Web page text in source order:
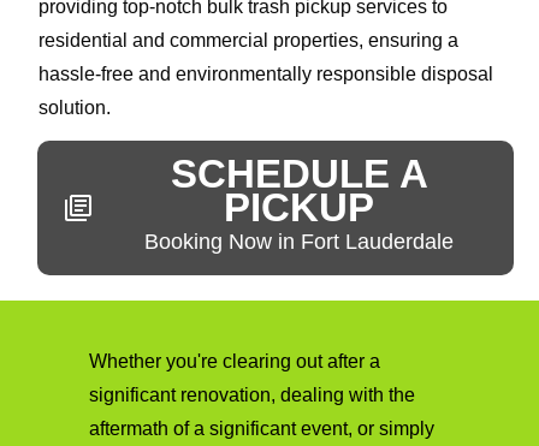
providing top-notch bulk trash pickup services to
residential and commercial properties, ensuring a
hassle-free and environmentally responsible disposal
solution.
SCHEDULE A
PICKUP
Booking Now in Fort Lauderdale
Whether you're clearing out after a
significant renovation, dealing with the
aftermath of a significant event, or simply